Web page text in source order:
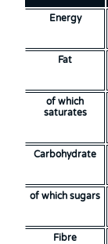
Energy
Fat
of which
saturates
Carbohydrate
of which sugars
Fibre